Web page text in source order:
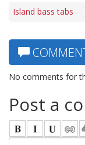
Island bass tabs
No comments for
Post a